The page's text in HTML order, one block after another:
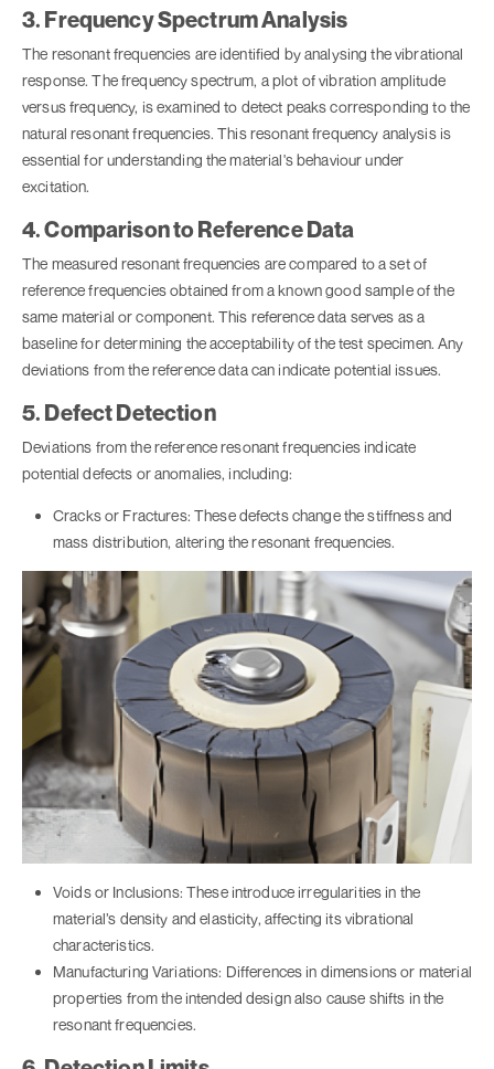
3. Frequency Spectrum Analysis
The resonant frequencies are identified by analysing the vibrational
response. The frequency spectrum, a plot of vibration amplitude
versus frequency, is examined to detect peaks corresponding to the
natural resonant frequencies. This resonant frequency analysis is
essential for understanding the material's behaviour under
excitation.
4. Comparison to Reference Data
The measured resonant frequencies are compared to a set of
reference frequencies obtained from a known good sample of the
same material or component. This reference data serves as a
baseline for determining the acceptability of the test specimen. Any
deviations from the reference data can indicate potential issues.
5. Defect Detection
Deviations from the reference resonant frequencies indicate
potential defects or anomalies, including:
Cracks or Fractures: These defects change the stiffness and
mass distribution, altering the resonant frequencies.
Voids or Inclusions: These introduce irregularities in the
material’s density and elasticity, affecting its vibrational
characteristics.
Manufacturing Variations: Differences in dimensions or material
properties from the intended design also cause shifts in the
resonant frequencies.